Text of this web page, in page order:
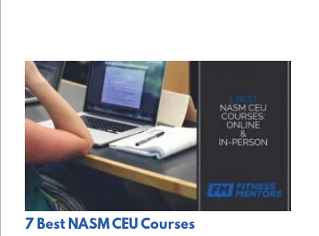
7 Best NASM CEU Courses